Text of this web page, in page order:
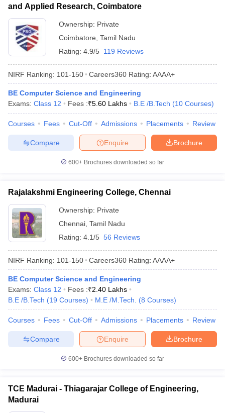
and Applied Research, Coimbatore
Ownership: Private
Coimbatore Tamil Nadu
Rating: 4.9/5 119 Reviews
NIRF Ranking: 101-150 Careers360 Rating: AAAA+
BE Computer Science and Engineering
Exams: Class 12 Fees :₹5.60 Lakhs B.E /B.Tech (10 Courses)
Courses Fees Cut-Off Admissions Placements Review
Brochure
Enquire
Compare
600+ Brochures downloaded so far
Rajalakshmi Engineering College, Chennai
Ownership: Private
Chennai Tamil Nadu
Rating: 4.1/5 56 Reviews
NIRF Ranking: 101-150 Careers360 Rating: AAAA+
BE Computer Science and Engineering
Exams: Class 12 Fees :₹2.40 Lakhs
B.E /B.Tech (19 Courses) M.E /M.Tech. (8 Courses)
Courses Fees Cut-Off Admissions Placements Review
Brochure
Enquire
Compare
600+ Brochures downloaded so far
TCE Madurai - Thiagarajar College of Engineering,
Madurai